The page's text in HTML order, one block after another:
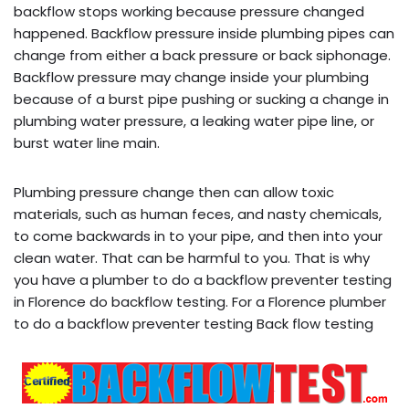
backflow stops working because pressure changed
happened. Backflow pressure inside plumbing pipes can
change from either a back pressure or back siphonage.
Backflow pressure may change inside your plumbing
because of a burst pipe pushing or sucking a change in
plumbing water pressure, a leaking water pipe line, or
burst water line main.
Plumbing pressure change then can allow toxic
materials, such as human feces, and nasty chemicals,
to come backwards in to your pipe, and then into your
clean water. That can be harmful to you. That is why
you have a plumber to do a backflow preventer testing
in Florence do backflow testing. For a Florence plumber
to do a backflow preventer testing Back flow testing